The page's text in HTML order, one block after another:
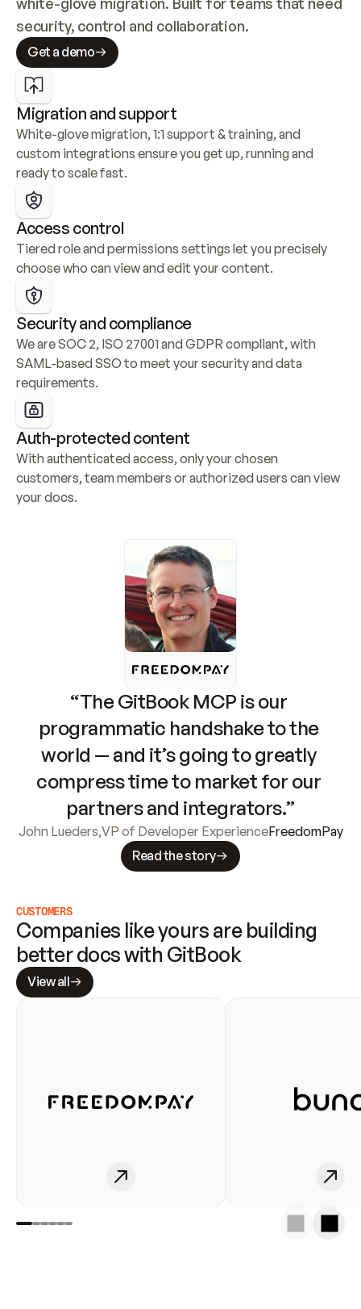
security, control and collaboration.
Get a demo
Migration and support
White-glove migration, 1:1 support & training, and
custom integrations ensure you get up, running and
ready to scale fast.
Access control
Tiered role and permissions settings let you precisely
choose who can view and edit your content.
Security and compliance
We are SOC 2, ISO 27001 and GDPR compliant, with
SAML-based SSO to meet your security and data
requirements.
Auth-protected content
With authenticated access, only your chosen
customers, team members or authorized users can view
your docs.
“The GitBook MCP is our
programmatic handshake to the
world — and it’s going to greatly
compress time to market for our
partners and integrators.”
John Lueders,VP of Developer ExperienceFreedomPay
Read the story
CUSTOMERS
Companies like yours are building
better docs with GitBook
View all